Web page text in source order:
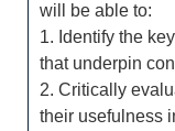
will be able to:
1. Identify the
that underpin
2. Critically
their usefulness